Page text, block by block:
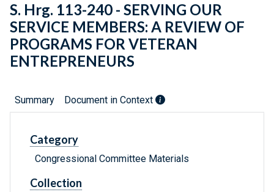
S. Hrg. 113-240 - SERVING OUR
SERVICE MEMBERS: A REVIEW OF
PROGRAMS FOR VETERAN
ENTREPRENEURS
Summary Document in Context
Category
Congressional Committee Materials
Collection